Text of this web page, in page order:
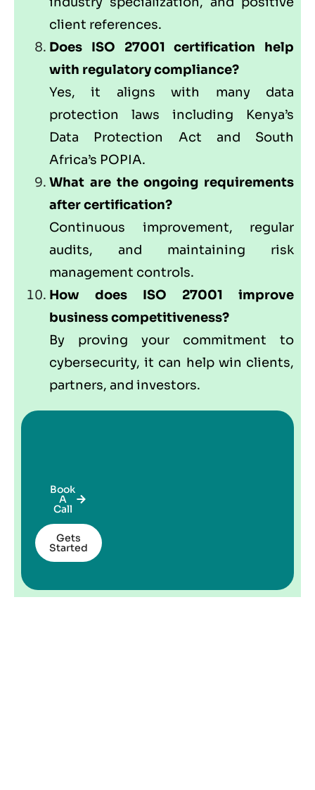
client references.
Does ISO 27001 certification help
with regulatory compliance?
Yes, it aligns with many data
protection laws including Kenya’s
Data Protection Act and South
Africa’s POPIA.
What are the ongoing requirements
after certification?
Continuous improvement, regular
audits, and maintaining risk
management controls.
How does ISO 27001 improve
business competitiveness?
By proving your commitment to
cybersecurity, it can help win clients,
partners, and investors.
Book
A
Call
Gets
Started